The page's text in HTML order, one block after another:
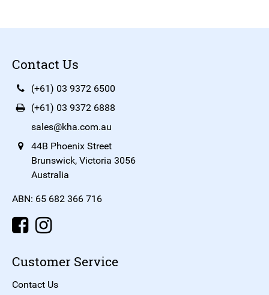
Contact Us
(+61) 03 9372 6500
(+61) 03 9372 6888
sales@kha.com.au
44B Phoenix Street
Brunswick, Victoria 3056
Australia
ABN: 65 682 366 716
Customer Service
Contact Us